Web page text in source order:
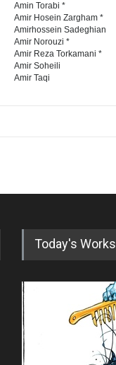
Amin Torabi *
Amir Hosein Zargham *
Amirhossein Sadeghian
Amir Norouzi *
Amir Reza Torkamani *
Amir Soheili
Amir Taqi
Today's Works